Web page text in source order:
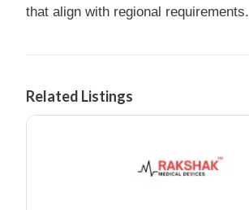
that align with regional requirements.
Related Listings